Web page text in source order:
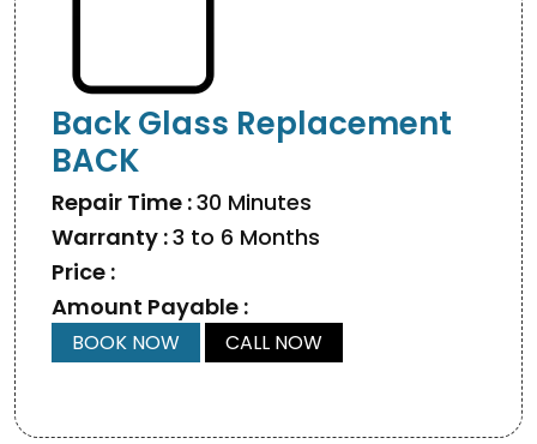
Back Glass Replacement
BACK
Repair Time :30 Minutes
Warranty :3 to 6 Months
Price :
Amount Payable :
BOOK NOW CALL NOW